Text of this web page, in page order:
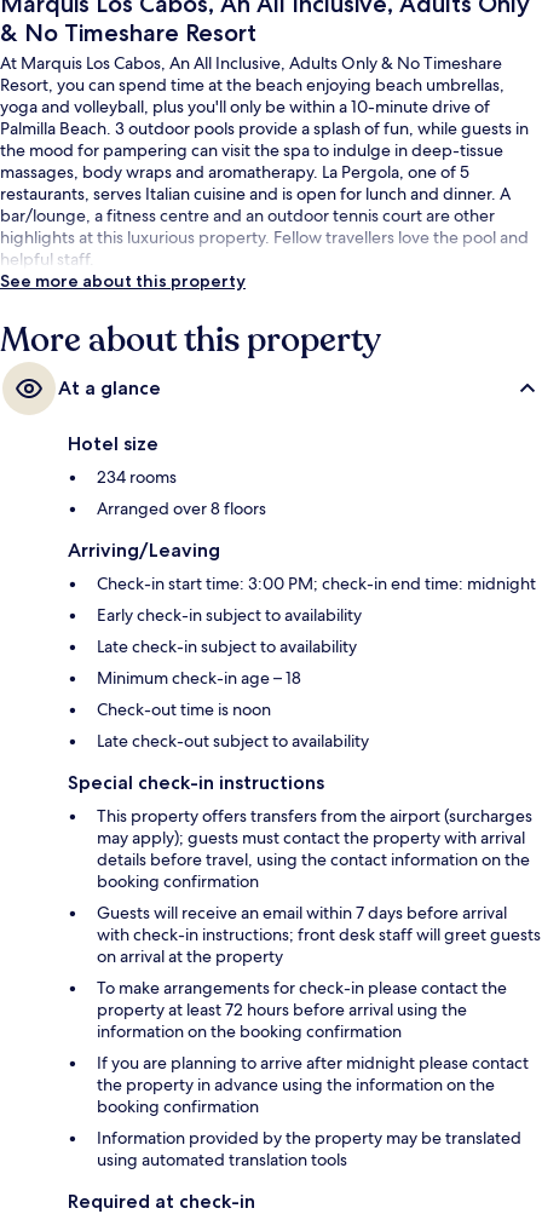
& No Timeshare Resort
At Marquis Los Cabos, An All Inclusive, Adults Only & No Timeshare
Resort, you can spend time at the beach enjoying beach umbrellas,
yoga and volleyball, plus you'll only be within a 10-minute drive of
Palmilla Beach. 3 outdoor pools provide a splash of fun, while guests in
the mood for pampering can visit the spa to indulge in deep-tissue
massages, body wraps and aromatherapy. La Pergola, one of 5
restaurants, serves Italian cuisine and is open for lunch and dinner. A
bar/lounge, a fitness centre and an outdoor tennis court are other
highlights at this luxurious property. Fellow travellers love the pool and
helpful staff.
See more about this property
More about this property
At a glance
Hotel size
234 rooms
Arranged over 8 floors
Arriving/Leaving
Check-in start time: 3:00 PM; check-in end time: midnight
Early check-in subject to availability
Late check-in subject to availability
Minimum check-in age – 18
Check-out time is noon
Late check-out subject to availability
Special check-in instructions
This property offers transfers from the airport (surcharges
may apply); guests must contact the property with arrival
details before travel, using the contact information on the
booking confirmation
Guests will receive an email within 7 days before arrival
with check-in instructions; front desk staff will greet guests
on arrival at the property
To make arrangements for check-in please contact the
property at least 72 hours before arrival using the
information on the booking confirmation
If you are planning to arrive after midnight please contact
the property in advance using the information on the
booking confirmation
Information provided by the property may be translated
using automated translation tools
Required at check-in